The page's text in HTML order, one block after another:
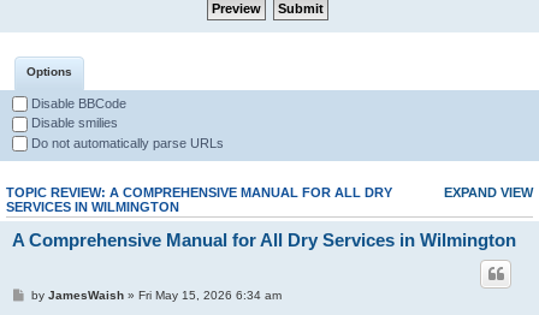
Options
Disable BBCode
Disable smilies
Do not automatically parse URLs
EXPAND VIEW
TOPIC REVIEW: A COMPREHENSIVE MANUAL FOR ALL DRY
SERVICES IN WILMINGTON
A Comprehensive Manual for All Dry Services in Wilmington
by JamesWaish» Fri May 15, 2026 6:34 am